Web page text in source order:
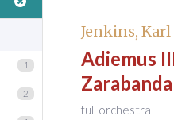
1
2
Jenkins, Karl
Adiemus
Zarabanda
full orchestra